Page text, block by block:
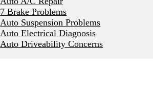
7 Brake Problems
Auto Suspension Problems
Auto Electrical Diagnosis
Auto Driveability Concerns